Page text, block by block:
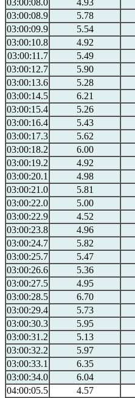
03:00:08.0
4.93
03:00:08.9
5.78
03:00:09.9
5.54
03:00:10.8
4.92
03:00:11.7
5.49
03:00:12.7
5.90
03:00:13.6
5.28
03:00:14.5
6.21
03:00:15.4
5.26
03:00:16.4
5.43
03:00:17.3
5.62
03:00:18.2
6.00
03:00:19.2
4.92
03:00:20.1
4.98
03:00:21.0
5.81
03:00:22.0
5.00
03:00:22.9
4.52
03:00:23.8
4.96
03:00:24.7
5.82
03:00:25.7
5.47
03:00:26.6
5.36
03:00:27.5
4.95
03:00:28.5
6.70
03:00:29.4
5.73
03:00:30.3
5.95
03:00:31.2
5.13
03:00:32.2
5.97
03:00:33.1
6.35
03:00:34.0
6.04
04:00:05.5
4.57